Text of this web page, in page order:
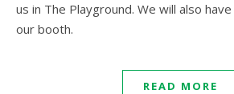
us in The Playground. We will also
our booth.
READ MORE